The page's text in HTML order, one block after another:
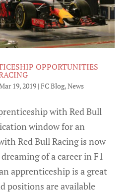
OPPORTUNITIES
19, 2019| FC Blog,News
with Red Bull
window for an
Red Bull Racing is now
of a career in F1
apprenticeship is a great
positions are available